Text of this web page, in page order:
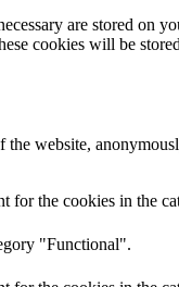
are stored on
cookies will be
the website,
for the cookies in the
"Functional".